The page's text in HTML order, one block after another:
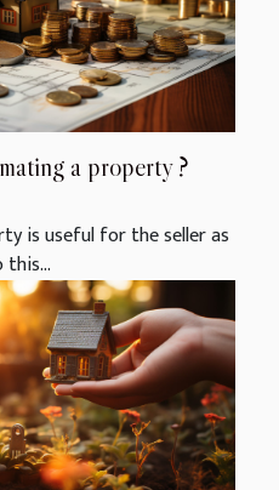
a property ?
is useful for the seller as
this...